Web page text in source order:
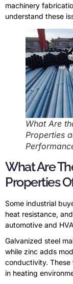
machinery
understand these
What Are
Properties
What Are
Properties
Some industrial
heat resistance,
automotive and
Galvanized steel
while zinc adds
conductivity. These
in heating